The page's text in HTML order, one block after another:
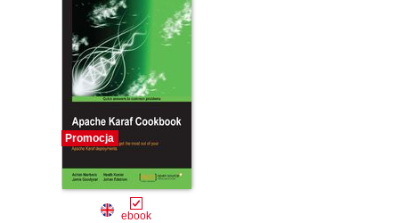
Promocja
ebook